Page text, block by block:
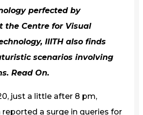
perfected by
the Centre for Visual
IIITH also finds
scenarios involving
Read On.
just a little after 8 pm,
reported a surge in queries for